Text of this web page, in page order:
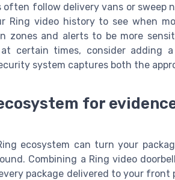
often follow delivery vans or sweep
Ring video history to see when
zones and alerts to be more
certain times, consider adding
system captures both the
for
ecosystem can turn your
Combining a Ring video
package delivered to your front